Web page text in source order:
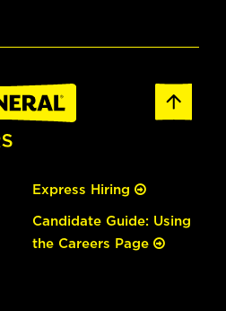
Express Hiring
Candidate Guide: Using
the Careers Page